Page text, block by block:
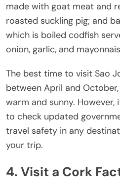
made with goat meat and
roasted suckling pig; and
which is boiled codfish
onion, garlic, and
The best time to visit Sao
between April and
warm and sunny. However,
to check updated
travel safety in any
your trip.
4. Visit a Cork